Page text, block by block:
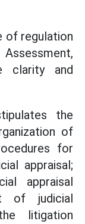
of regulation
clarity and
the
of
for
appraisal;
appraisal
of judicial
litigation